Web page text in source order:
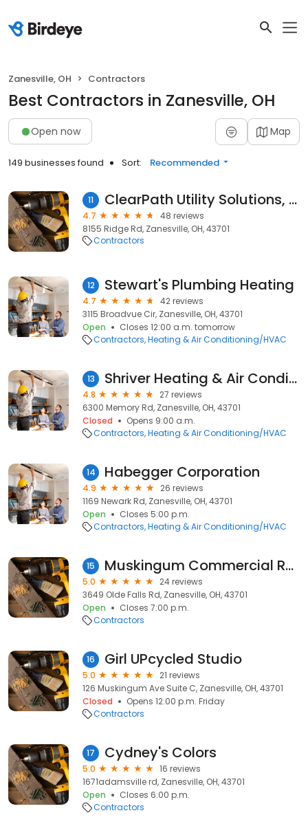
Zanesville, OH Contractors
Best Contractors in Zanesville, OH
Open now Map
149 businesses found Sort: Recommended
11 ClearPath Utility Solutions, LLC.
4.7
48 reviews
8155 Ridge Rd, Zanesville, OH, 43701
Contractors
12 Stewart's Plumbing Heating
4.7
42 reviews
3115 Broadvue Cir, Zanesville, OH, 43701
Open
Closes 12:00 a.m. tomorrow
Contractors Heating & Air Conditioning/HVAC
13 Shriver Heating & Air Conditioning
4.8
27 reviews
6300 Memory Rd, Zanesville, OH, 43701
Closed
Opens 9:00 a.m.
Contractors Heating & Air Conditioning/HVAC
14 Habegger Corporation
4.9
26 reviews
1169 Newark Rd, Zanesville, OH, 43701
Open
Closes 5:00 p.m.
Contractors Heating & Air Conditioning/HVAC
15 Muskingum Commercial Roofing
5.0
24 reviews
3649 Olde Falls Rd, Zanesville, OH, 43701
Open
Closes 7:00 p.m.
Contractors
16 Girl UPcycled Studio
5.0
21 reviews
126 Muskingum Ave Suite C, Zanesville, OH, 43701
Closed
Opens 12:00 p.m. Friday
Contractors
17 Cydney's Colors
5.0
16 reviews
1671adamsville rd, Zanesville, OH, 43701
Open
Closes 6:00 p.m.
Contractors